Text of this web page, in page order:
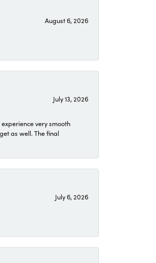
August 6, 2026
July 13, 2026
very smooth
as well. The final
July 6, 2026